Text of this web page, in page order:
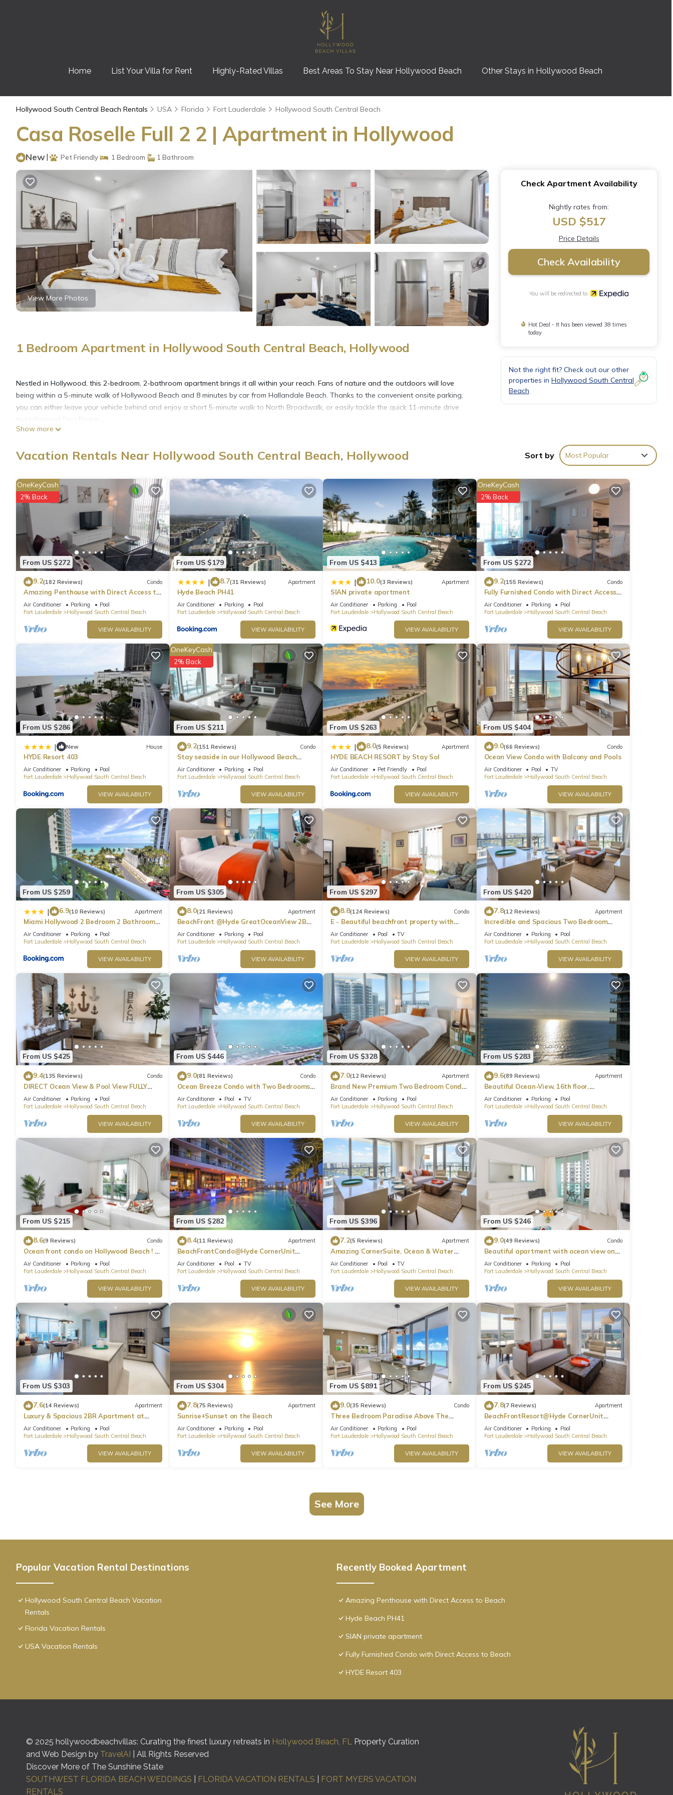
Home List Your Villa for Rent Highly-Rated Villas Best Areas To Stay Near Hollywood Beach Other Stays in Hollywood Beach
Hollywood South Central Beach Rentals USA Florida Fort Lauderdale Hollywood South Central Beach
Casa Roselle Full 2 2 | Apartment in Hollywood
New| Pet Friendly 1 Bedroom 1 Bathroom
View More Photos
1 Bedroom Apartment in Hollywood South Central Beach, Hollywood
Nestled in Hollywood, this 2-bedroom, 2-bathroom apartment brings it all within your reach. Fans of nature and the outdoors will love
being within a 5-minute walk of Hollywood Beach and 8 minutes by car from Hallandale Beach. Thanks to the convenient onsite parking,
you can either leave your vehicle behind and enjoy a short 5-minute walk to North Broadwalk, or easily tackle the quick 11-minute drive
Show more
Check Apartment Availability
Nightly rates from:
USD $517
Price Details
Check Availability
You will be redirected to
Hot Deal - It has been viewed 38 times
today
Not the right fit? Check out our other
properties in Hollywood South Central
Beach
Vacation Rentals Near Hollywood South Central Beach, Hollywood Sort by Most Popular
From US $272
OneKeyCash
2% Back
9.2(182 Reviews) Condo
Amazing Penthouse with Direct Access to
Beach
Air Conditioner Parking
Pool
Fort Lauderdale
Hollywood South Central Beach
VIEW AVAILABILITY
From US $179
| 8.7(31 Reviews) Apartment
Hyde Beach PH41
Air Conditioner Parking
Pool
Fort Lauderdale
Hollywood South Central Beach
VIEW AVAILABILITY
From US $413
| 10.0(3 Reviews) Apartment
SIAN private apartment
Air Conditioner Parking
Pool
Fort Lauderdale
Hollywood South Central Beach
VIEW AVAILABILITY
From US $272
OneKeyCash
2% Back
9.2(155 Reviews) Condo
Fully Furnished Condo with Direct Access
to Beach
Air Conditioner Parking
Pool
Fort Lauderdale
Hollywood South Central Beach
VIEW AVAILABILITY
From US $286
| New House
HYDE Resort 403
Air Conditioner Parking
Pool
Fort Lauderdale
Hollywood South Central Beach
VIEW AVAILABILITY
From US $211
OneKeyCash
2% Back
9.2(151 Reviews) Condo
Stay seaside in our Hollywood Beach
Condo: The Sian Residences!
Air Conditioner Parking
Pool
Fort Lauderdale
Hollywood South Central Beach
VIEW AVAILABILITY
From US $263
| 8.0(5 Reviews) Apartment
HYDE BEACH RESORT by Stay Sol
Air Conditioner Pet Friendly
Pool
Fort Lauderdale
Hollywood South Central Beach
VIEW AVAILABILITY
From US $404
9.0(66 Reviews) Condo
Ocean View Condo with Balcony and Pools
Air Conditioner Pool
TV
Fort Lauderdale
Hollywood South Central Beach
VIEW AVAILABILITY
From US $259
| 6.9(10 Reviews) Apartment
Miami Hollywood 2 Bedroom 2 Bathroom
004-22bmar
Air Conditioner Parking
Pool
Fort Lauderdale
Hollywood South Central Beach
VIEW AVAILABILITY
From US $305
8.0(21 Reviews) Apartment
BeachFront @Hyde GreatOceanView 2BR
Suite
Air Conditioner Parking
Pool
Fort Lauderdale
Hollywood South Central Beach
VIEW AVAILABILITY
From US $297
8.8(124 Reviews) Condo
E - Beautiful beachfront property with
pool! (Partial Ocean Views)
Air Conditioner Pool
TV
Fort Lauderdale
Hollywood South Central Beach
VIEW AVAILABILITY
From US $420
7.8(12 Reviews) Apartment
Incredible and Spacious Two Bedroom
Beach Front Resort!
Air Conditioner Parking
Pool
Fort Lauderdale
Hollywood South Central Beach
VIEW AVAILABILITY
From US $425
9.4(135 Reviews) Condo
DIRECT Ocean View & Pool View FULLY
Remodeled Condo!
Air Conditioner Parking
Pool
Fort Lauderdale
Hollywood South Central Beach
VIEW AVAILABILITY
From US $446
9.0(81 Reviews) Condo
Ocean Breeze Condo with Two Bedrooms
and Pool
Air Conditioner Pool
TV
Fort Lauderdale
Hollywood South Central Beach
VIEW AVAILABILITY
From US $328
7.0(12 Reviews) Apartment
Brand New Premium Two Bedroom Condo,
Beach Side
Air Conditioner Parking
Pool
Fort Lauderdale
Hollywood South Central Beach
VIEW AVAILABILITY
From US $283
9.6(89 Reviews) Apartment
Beautiful Ocean-View, 16th floor,
apartment, right ON THE Beach.
Air Conditioner Parking
Pool
Fort Lauderdale
Hollywood South Central Beach
VIEW AVAILABILITY
From US $215
8.6(9 Reviews) Condo
Ocean front condo on Hollywood Beach ! 1
bedroom/3rd floor
Air Conditioner Parking
Pool
Fort Lauderdale
Hollywood South Central Beach
VIEW AVAILABILITY
From US $282
8.4(11 Reviews) Apartment
BeachFrontCondo@Hyde CornerUnit
OceanView
Air Conditioner Pool
TV
Fort Lauderdale
Hollywood South Central Beach
VIEW AVAILABILITY
From US $396
7.2(5 Reviews) Apartment
Amazing CornerSuite, Ocean & Water
Views
Air Conditioner Pool
TV
Fort Lauderdale
Hollywood South Central Beach
VIEW AVAILABILITY
From US $246
9.0(49 Reviews) Condo
Beautiful apartment with ocean view on
Hollywood Beach
Air Conditioner Parking
Pool
Fort Lauderdale
Hollywood South Central Beach
VIEW AVAILABILITY
From US $303
7.6(14 Reviews) Apartment
Luxury & Spacious 2BR Apartment at
HydeBeach! Full Ocean View +34th Floor
Air Conditioner Parking
Pool
Fort Lauderdale
Hollywood South Central Beach
VIEW AVAILABILITY
From US $304
7.8(75 Reviews) Apartment
Sunrise+Sunset on the Beach
Air Conditioner Parking
Pool
Fort Lauderdale
Hollywood South Central Beach
VIEW AVAILABILITY
From US $891
9.0(35 Reviews) Condo
Three Bedroom Paradise Above The
Ocean
Air Conditioner Parking
Pool
Fort Lauderdale
Hollywood South Central Beach
VIEW AVAILABILITY
From US $245
7.8(7 Reviews) Apartment
BeachFrontResort@Hyde CornerUnit
OceanView
Air Conditioner Parking
Pool
Fort Lauderdale
Hollywood South Central Beach
VIEW AVAILABILITY
See More
Popular Vacation Rental Destinations
Hollywood South Central Beach Vacation
Rentals
Florida Vacation Rentals
USA Vacation Rentals
Recently Booked Apartment
Amazing Penthouse with Direct Access to Beach
Hyde Beach PH41
SIAN private apartment
Fully Furnished Condo with Direct Access to Beach
HYDE Resort 403
© 2025 hollywoodbeachvillas: Curating the finest luxury retreats in Hollywood Beach, FL
Property Curation
and Web Design by TravelAI | All Rights Reserved
Discover More of The Sunshine State
SOUTHWEST FLORIDA BEACH WEDDINGS
FLORIDA VACATION RENTALS
FORT MYERS VACATION
RENTALS